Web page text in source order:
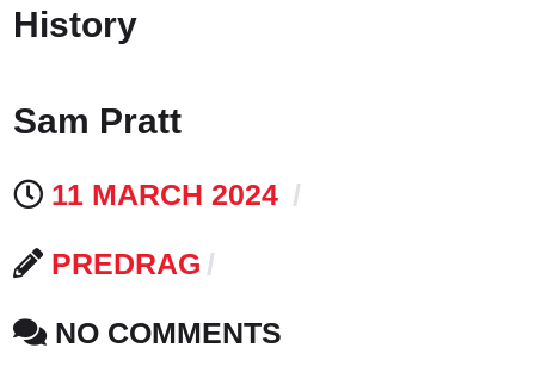
History
Sam Pratt
11 MARCH 2024
PREDRAG
NO COMMENTS